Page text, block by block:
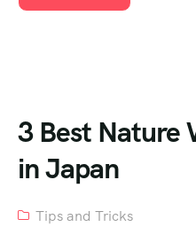
3 Best Nature
in Japan
Tips and Tricks